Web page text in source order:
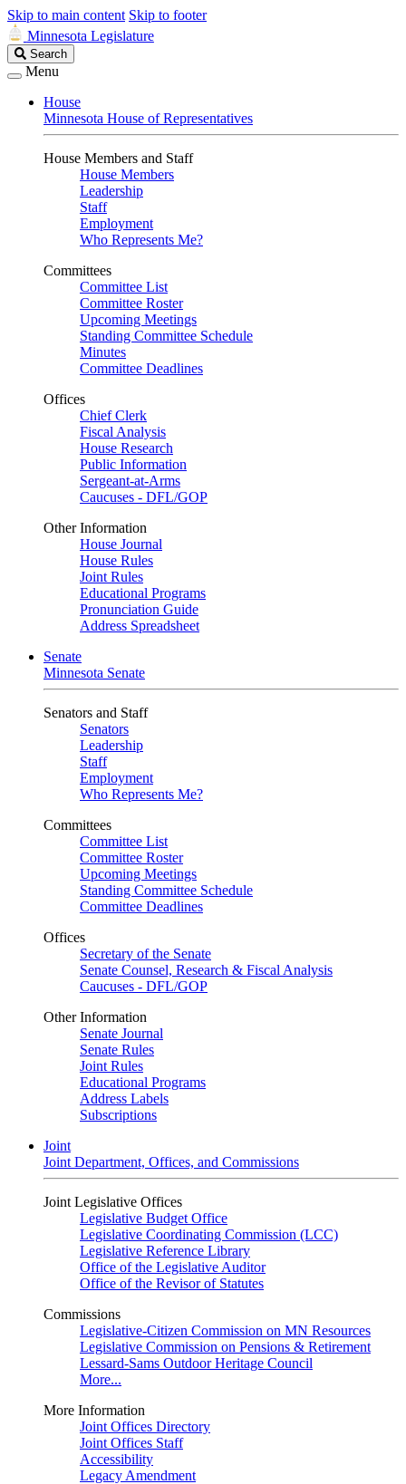
Skip to main content Skip to footer
Minnesota Legislature
Search
Legislature
Search
Menu
House
Minnesota House of Representatives
House Members and Staff
House Members
Leadership
Staff
Employment
Who Represents Me?
Committees
Committee List
Committee Roster
Upcoming Meetings
Standing Committee Schedule
Minutes
Committee Deadlines
Offices
Chief Clerk
Fiscal Analysis
House Research
Public Information
Sergeant-at-Arms
Caucuses - DFL/GOP
Other Information
House Journal
House Rules
Joint Rules
Educational Programs
Pronunciation Guide
Address Spreadsheet
Senate
Minnesota Senate
Senators and Staff
Senators
Leadership
Staff
Employment
Who Represents Me?
Committees
Committee List
Committee Roster
Upcoming Meetings
Standing Committee Schedule
Committee Deadlines
Offices
Secretary of the Senate
Senate Counsel, Research & Fiscal Analysis
Caucuses - DFL/GOP
Other Information
Senate Journal
Senate Rules
Joint Rules
Educational Programs
Address Labels
Subscriptions
Joint
Joint Department, Offices, and Commissions
Joint Legislative Offices
Legislative Budget Office
Legislative Coordinating Commission (LCC)
Legislative Reference Library
Office of the Legislative Auditor
Office of the Revisor of Statutes
Commissions
Legislative-Citizen Commission on MN Resources
Legislative Commission on Pensions & Retirement
Lessard-Sams Outdoor Heritage Council
More...
More Information
Joint Offices Directory
Joint Offices Staff
Accessibility
Legacy Amendment